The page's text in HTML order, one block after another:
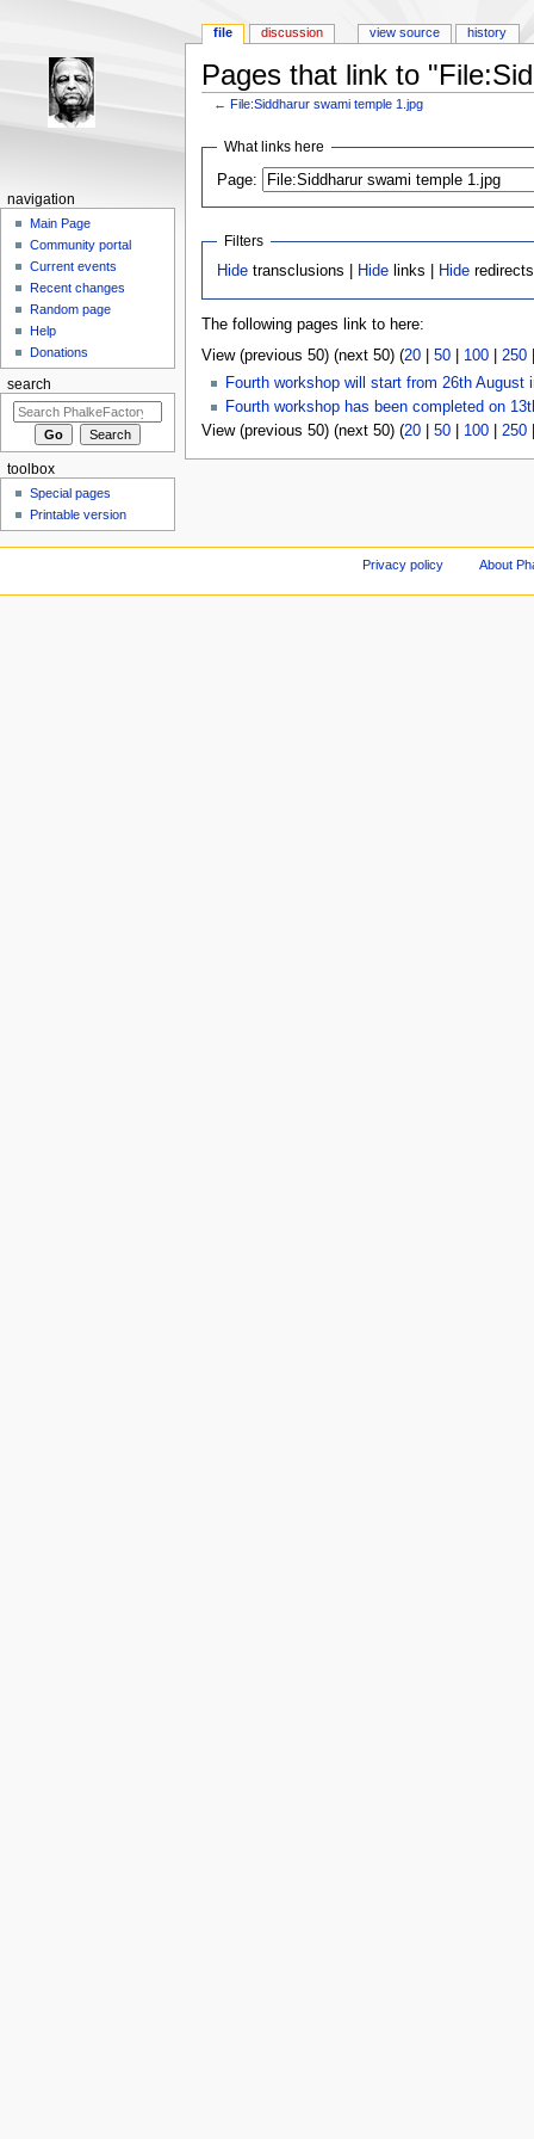
Pages that link to
←File:Siddharur swami temple 1.jpg
What links here
Page:
Filters
Hide transclusions | Hide links | Hide
The following pages link to here:
View (previous 50) (next 50) (20| 50| 100| 250
Fourth workshop will start from 26th August
Fourth workshop has been completed on
View (previous 50) (next 50) (20| 50| 100| 250
file discussion view source history
navigation
Main Page
Community portal
Current events
Recent changes
Random page
Help
Donations
search
toolbox
Special pages
Printable version
Privacy policy About